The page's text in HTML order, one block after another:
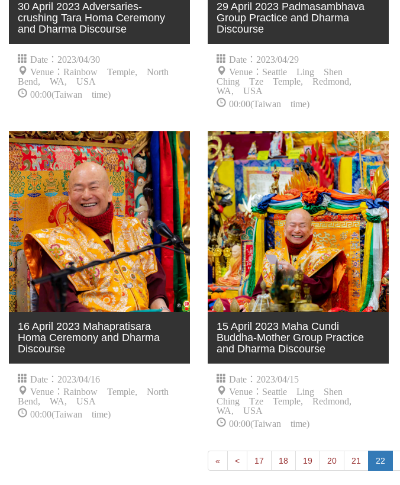
30 April 2023 Adversaries-
crushing Tara Homa Ceremony
and Dharma Discourse
Date：2023/04/30
Venue：Rainbow Temple, North
Bend, WA, USA
00:00(Taiwan time)
29 April 2023 Padmasambhava
Group Practice and Dharma
Discourse
Date：2023/04/29
Venue：Seattle Ling Shen
Ching Tze Temple, Redmond,
WA, USA
00:00(Taiwan time)
16 April 2023 Mahapratisara
Homa Ceremony and Dharma
Discourse
Date：2023/04/16
Venue：Rainbow Temple, North
Bend, WA, USA
00:00(Taiwan time)
15 April 2023 Maha Cundi
Buddha-Mother Group Practice
and Dharma Discourse
Date：2023/04/15
Venue：Seattle Ling Shen
Ching Tze Temple, Redmond,
WA, USA
00:00(Taiwan time)
«First<Next17 18 19 20 21 22